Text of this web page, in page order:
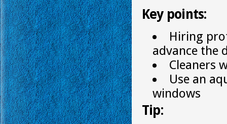
Key points:
Hiring
advance the
Cleaners
Use an
windows
Tip: